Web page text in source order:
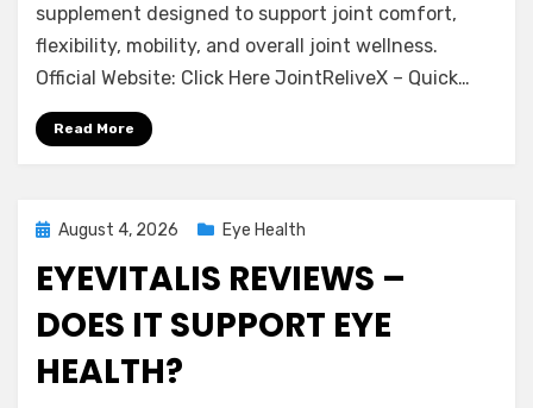
–
Is
Effective
supplement designed to support joint comfort,
flexibility, mobility, and overall joint wellness.
Official Website: Click Here JointReliveX – Quick…
Read More
Posted
August 4, 2026 Eye Health
EYEVITALIS REVIEWS –
DOES IT SUPPORT EYE
HEALTH?